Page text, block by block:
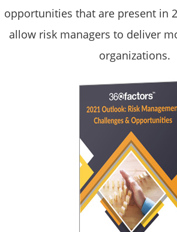
opportunities that are present in
allow risk managers to deliver
organizations.